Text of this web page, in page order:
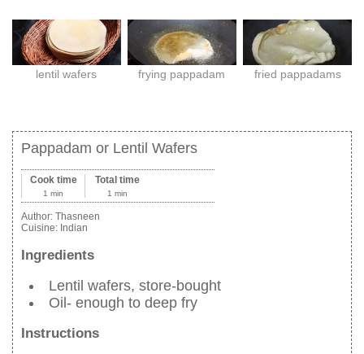
lentil wafers frying pappadam fried pappadams
Pappadam or Lentil Wafers
Cook time
1 min
Total time
1 min
Author: Thasneen
Cuisine: Indian
Ingredients
Lentil wafers, store-bought
Oil- enough to deep fry
Instructions